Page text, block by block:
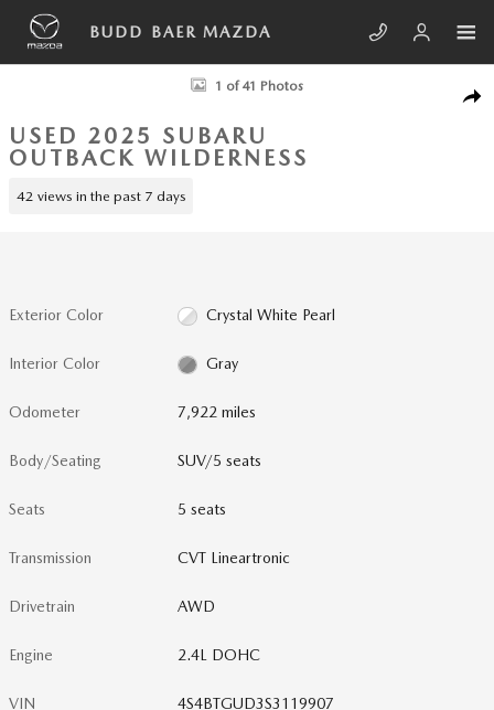
Skip to main content
BUDD BAER MAZDA
Used 2025 Subaru Outback Wilderness SUV Photo 1 of 41
1 of 41 Photos
USED 2025 SUBARU
OUTBACK WILDERNESS
42 views in the past 7 days
Exterior Color Crystal White Pearl
Interior Color Gray
Odometer 7,922 miles
Body/Seating SUV/5 seats
Seats 5 seats
Transmission CVT Lineartronic
Drivetrain AWD
Engine 2.4L DOHC
VIN 4S4BTGUD3S3119907